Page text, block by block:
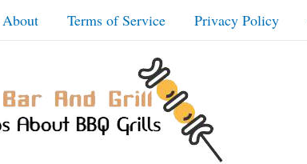
About Terms of Service Privacy Policy